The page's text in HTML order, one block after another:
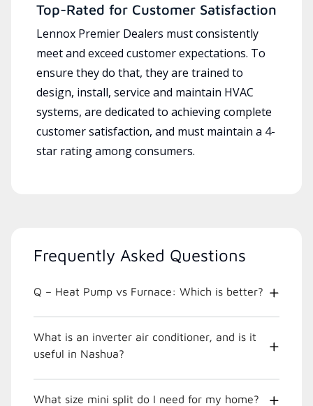
Top-Rated for Customer Satisfaction
Lennox Premier Dealers must consistently
meet and exceed customer expectations. To
ensure they do that, they are trained to
design, install, service and maintain HVAC
systems, are dedicated to achieving complete
customer satisfaction, and must maintain a 4-
star rating among consumers.
Frequently Asked Questions
Q – Heat Pump vs Furnace: Which is better?
What is an inverter air conditioner, and is it
useful in Nashua?
What size mini split do I need for my home?